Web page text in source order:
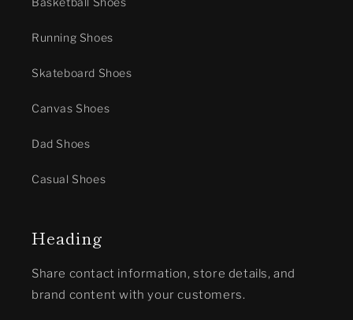
Running Shoes
Skateboard Shoes
Canvas Shoes
Dad Shoes
Casual Shoes
Heading
Share contact information, store details, and
brand content with your customers.